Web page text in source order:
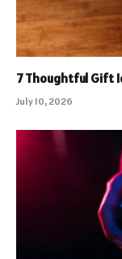
7 Thoughtful Gift
July 10, 2026